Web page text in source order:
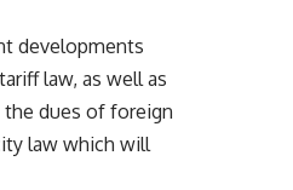
developments
law, as well as
the dues of foreign
law which will